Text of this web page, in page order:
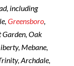
including
Greensboro,
Garden, Oak
Mebane,
Archdale,